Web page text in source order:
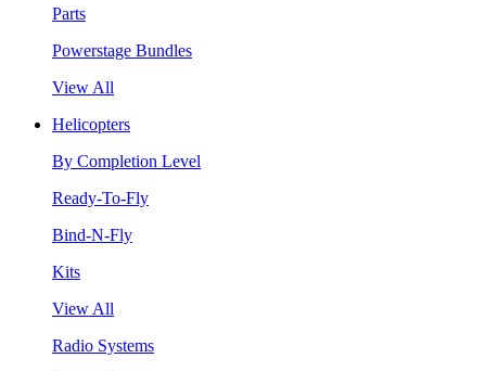
Parts
Powerstage Bundles
View All
Helicopters
By Completion Level
Ready-To-Fly
Bind-N-Fly
Kits
View All
Radio Systems